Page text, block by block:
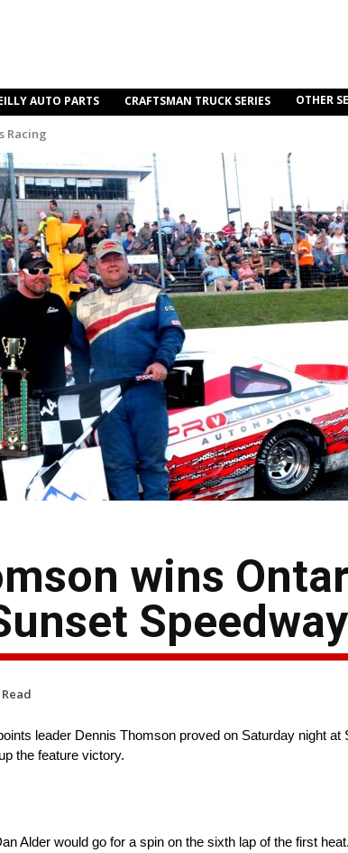
AUTO PARTS CRAFTSMAN TRUCK SERIES OTHER
Racing
wins
Speedway
leader Dennis Thomson proved on Saturday night
the feature victory.
Alder would go for a spin on the sixth lap of the first